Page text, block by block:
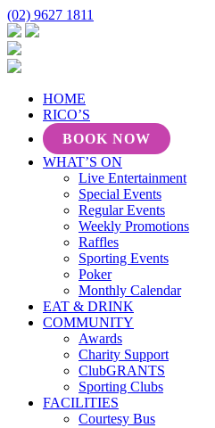
(02) 9627 1811
HOME
RICO’S
BOOK NOW
WHAT’S ON
Live Entertainment
Special Events
Regular Events
Weekly Promotions
Raffles
Sporting Events
Poker
Monthly Calendar
EAT & DRINK
COMMUNITY
Awards
Charity Support
ClubGRANTS
Sporting Clubs
FACILITIES
Courtesy Bus